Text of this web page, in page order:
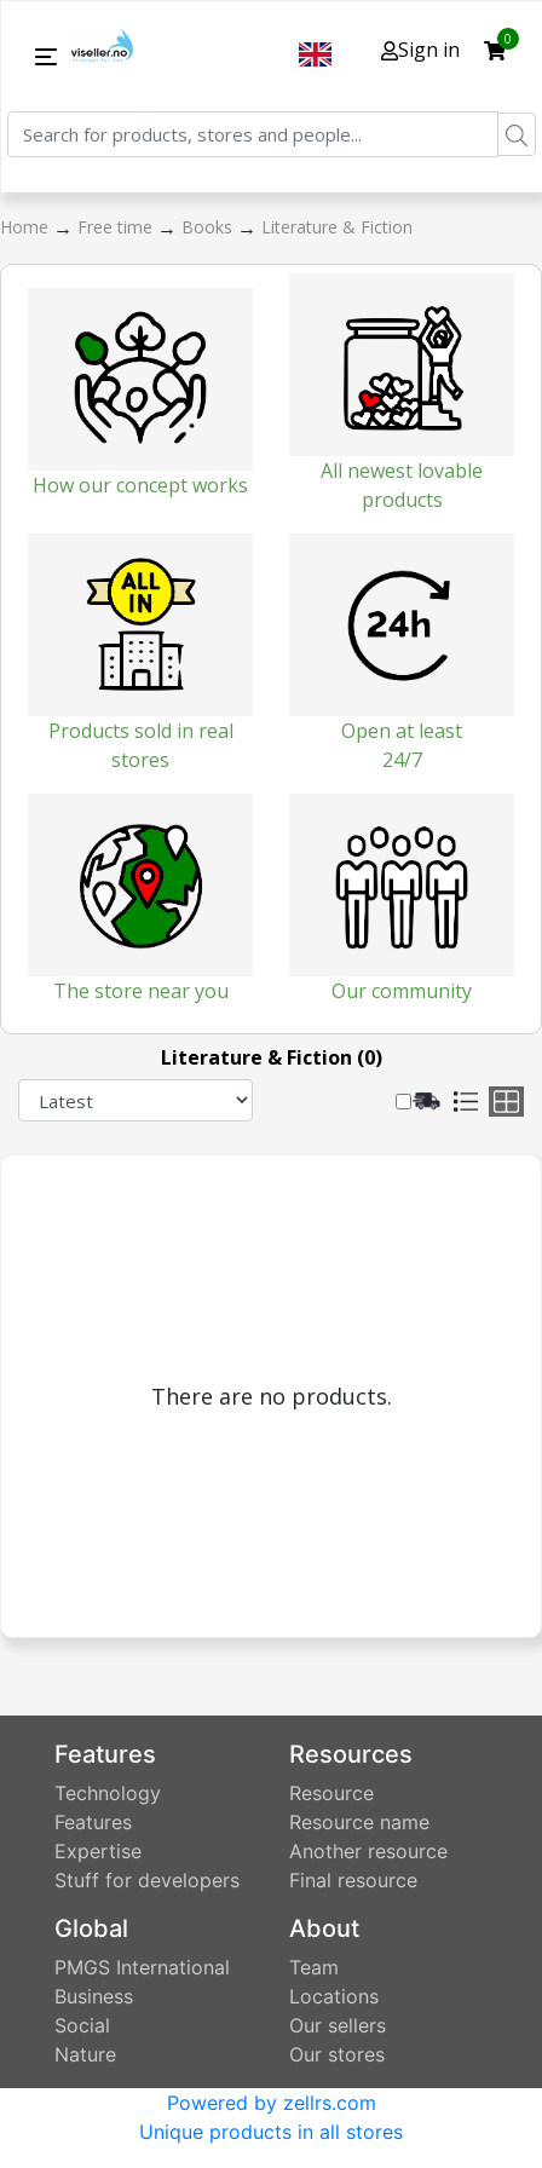
Sign in 0
Home → Free time → Books → Literature & Fiction
How our concept works
All newest lovable
products
Products sold in real
stores
Open at least
24/7
The store near you Our community
Literature & Fiction (0)
There are no products.
Features
Technology
Features
Expertise
Stuff for developers
Resources
Resource
Resource name
Another resource
Final resource
Global
PMGS International
Business
Social
Nature
About
Team
Locations
Our sellers
Our stores
Powered by zellrs.com
Unique products in all stores